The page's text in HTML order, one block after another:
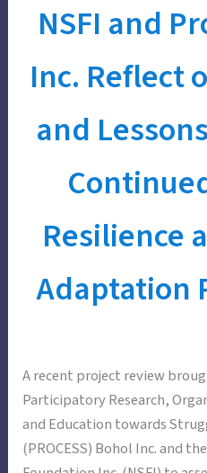
NSFI and
Inc. Reflect
and
Resilience
Adaptation
A recent project review
Participatory Research,
and Education towards
(PROCESS) Bohol Inc. and